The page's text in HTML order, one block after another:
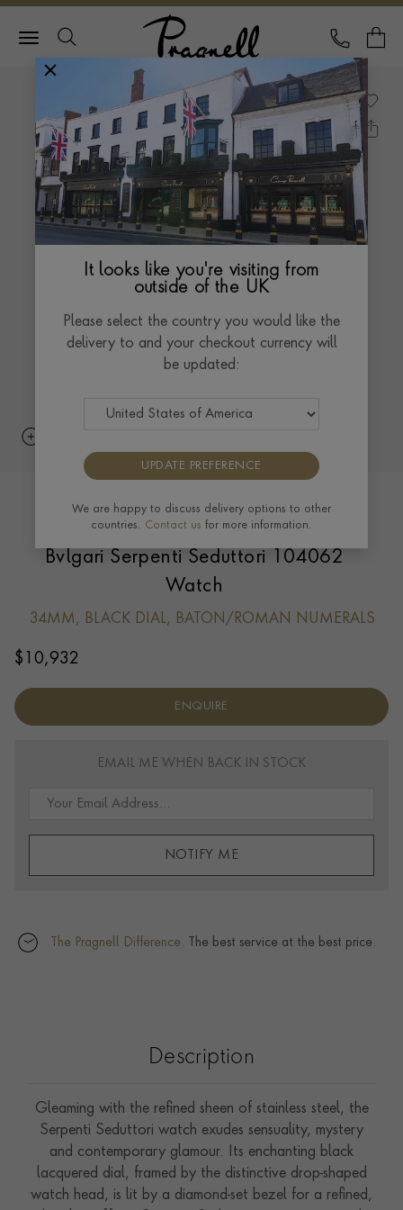
Pragnell Logo
CALL
Bvlgari Serpenti Seduttori 104062
Watch
34MM, BLACK DIAL, BATON/ROMAN NUMERALS
$ 10,932
ENQUIRE
EMAIL ME WHEN BACK IN STOCK
NOTIFY ME
The Pragnell Difference. The best service at the best price.
Description
Gleaming with the refined sheen of stainless steel, the
Serpenti Seduttori watch exudes sensuality, mystery
and contemporary glamour. Its enchanting black
lacquered dial, framed by the distinctive drop-shaped
watch head, is lit by a diamond-set bezel for a refined,
It looks like you're visiting from
outside of the UK
Please select the country you would like the
delivery to and your checkout currency will
be updated:
UPDATE PREFERENCE
We are happy to discuss delivery options to other
countries. Contact us for more information.